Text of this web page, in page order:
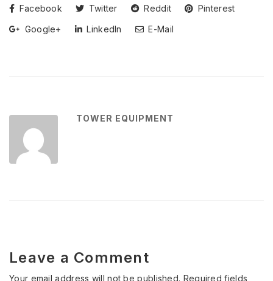
Facebook Twitter Reddit
Pinterest
Google+
LinkedIn E-Mail
TOWER EQUIPMENT
Leave a Comment
Your email address will not be published. Required fields